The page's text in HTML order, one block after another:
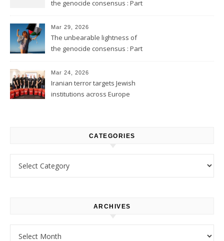
the genocide consensus : Part
Mar 29, 2026
The unbearable lightness of
the genocide consensus : Part
Mar 24, 2026
Iranian terror targets Jewish
institutions across Europe
CATEGORIES
ARCHIVES